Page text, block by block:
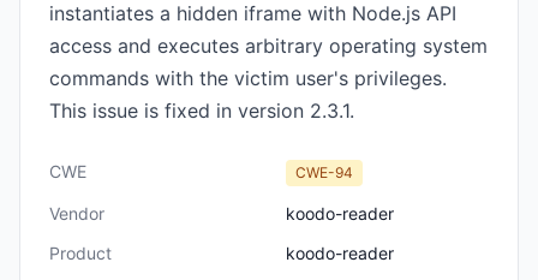
instantiates a hidden iframe with Node.js API
access and executes arbitrary operating system
commands with the victim user's privileges.
This issue is fixed in version 2.3.1.
CWE CWE-94
Vendor
koodo-reader
Product
koodo-reader